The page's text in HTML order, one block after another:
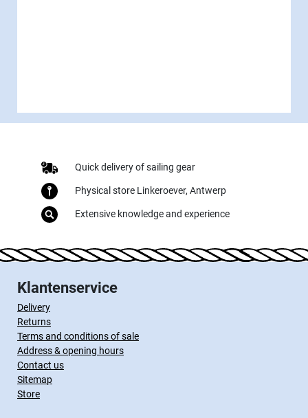
Quick delivery of sailing gear
Physical store Linkeroever, Antwerp
Extensive knowledge and experience
Klantenservice
Delivery
Returns
Terms and conditions of sale
Address & opening hours
Contact us
Sitemap
Store